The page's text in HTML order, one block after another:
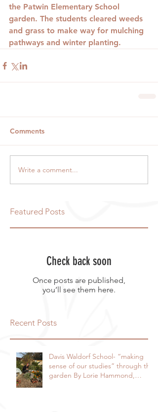
the Patwin Elementary School
garden. The students cleared weeds
and grass to make way for mulching
pathways and winter planting.
Comments
Write a comment...
Featured Posts
Check back soon
Once posts are published,
you’ll see them here.
Recent Posts
Davis Waldorf School- “making
sense of our studies” through the
garden By Lorie Hammond,